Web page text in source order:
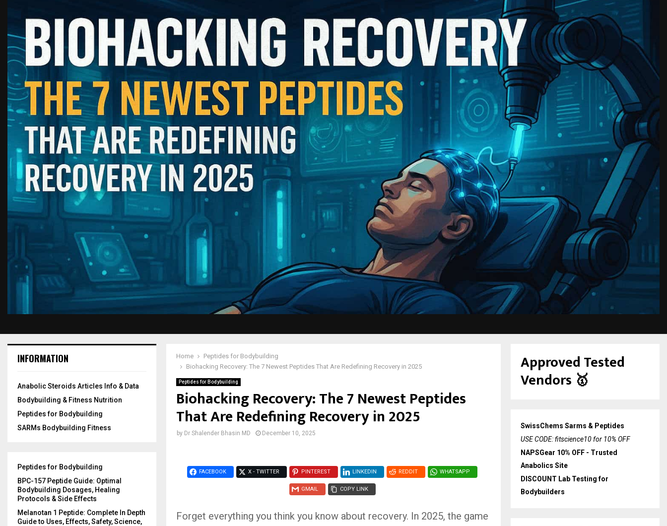
Home
Peptides for Bodybuilding
Biohacking Recovery: The 7 Newest Peptides That Are Redefining Recovery in 2025
Peptides for Bodybuilding
Biohacking Recovery: The 7 Newest Peptides
That Are Redefining Recovery in 2025
by Dr Shalender Bhasin MD December 10, 2025
FACEBOOK X - TWITTER PINTEREST LINKEDIN REDDIT WHATSAPP
GMAIL COPY LINK
Forget everything you think you know about recovery. In 2025, the game
INFORMATION
Anabolic Steroids Articles Info & Data
Bodybuilding & Fitness Nutrition
Peptides for Bodybuilding
SARMs Bodybuilding Fitness
Peptides for Bodybuilding
BPC-157 Peptide Guide: Optimal
Bodybuilding Dosages, Healing
Protocols & Side Effects
Melanotan 1 Peptide: Complete In Depth
Guide to Uses, Effects, Safety, Science,
Approved Tested
Vendors 🥇
SwissChems Sarms & Peptides
USE CODE: fitscience10 for 10% OFF
NAPSGear 10% OFF - Trusted
Anabolics Site
DISCOUNT Lab Testing for
Bodybuilders